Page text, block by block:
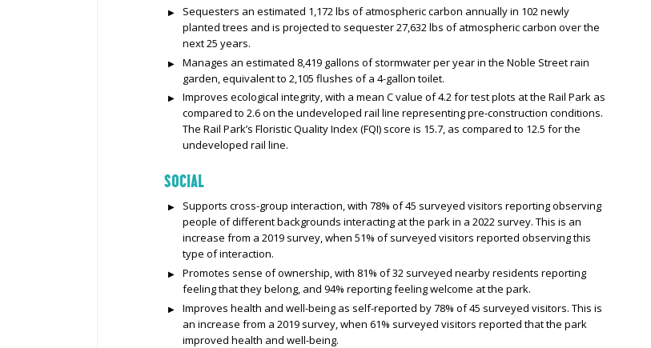
Sequesters an estimated 1,172 lbs of atmospheric carbon annually in 102 newly
planted trees and is projected to sequester 27,632 lbs of atmospheric carbon over the
next 25 years.
Manages an estimated 8,419 gallons of stormwater per year in the Noble Street rain
garden, equivalent to 2,105 flushes of a 4-gallon toilet.
Improves ecological integrity, with a mean C value of 4.2 for test plots at the Rail Park as
compared to 2.6 on the undeveloped rail line representing pre-construction conditions.
The Rail Park’s Floristic Quality Index (FQI) score is 15.7, as compared to 12.5 for the
undeveloped rail line.
SOCIAL
Supports cross-group interaction, with 78% of 45 surveyed visitors reporting observing
people of different backgrounds interacting at the park in a 2022 survey. This is an
increase from a 2019 survey, when 51% of surveyed visitors reported observing this
type of interaction.
Promotes sense of ownership, with 81% of 32 surveyed nearby residents reporting
feeling that they belong, and 94% reporting feeling welcome at the park.
Improves health and well-being as self-reported by 78% of 45 surveyed visitors. This is
an increase from a 2019 survey, when 61% surveyed visitors reported that the park
improved health and well-being.